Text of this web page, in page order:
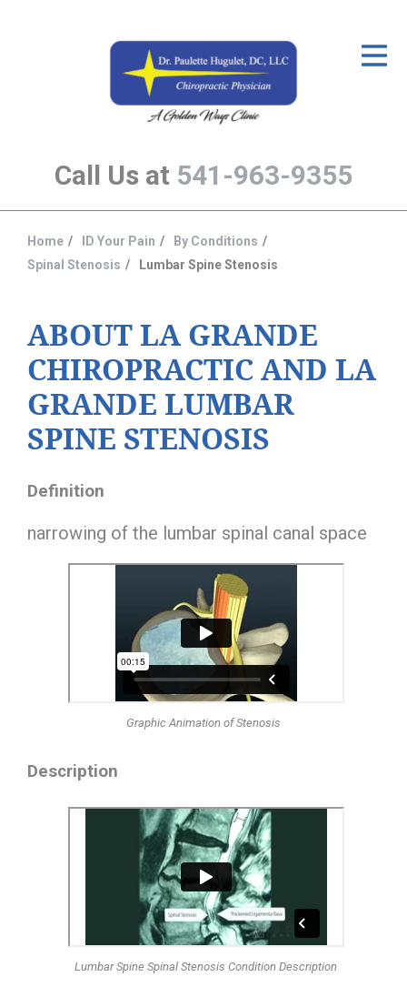
Call Us at 541-963-9355
The Treatment Plan
Services
The Cost
New Patient Center
About Us
Contact Us
Home ID Your Pain
By Conditions
Spinal Stenosis
Lumbar Spine Stenosis
ABOUT LA GRANDE
CHIROPRACTIC AND LA
GRANDE LUMBAR
SPINE STENOSIS
Definition
narrowing of the lumbar spinal canal space
Graphic Animation of Stenosis
Description
Lumbar Spine Spinal Stenosis Condition Description